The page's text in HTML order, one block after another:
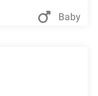
Baby